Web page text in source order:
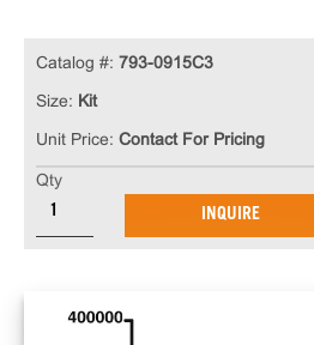
Catalog #: 793-0915C3
Size: Kit
Unit Price: Contact For Pricing
Qty
INQUIRE